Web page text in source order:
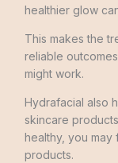
healthier glow
This makes the
reliable
might work.
Hydrafacial also
skincare
healthy, you
products.